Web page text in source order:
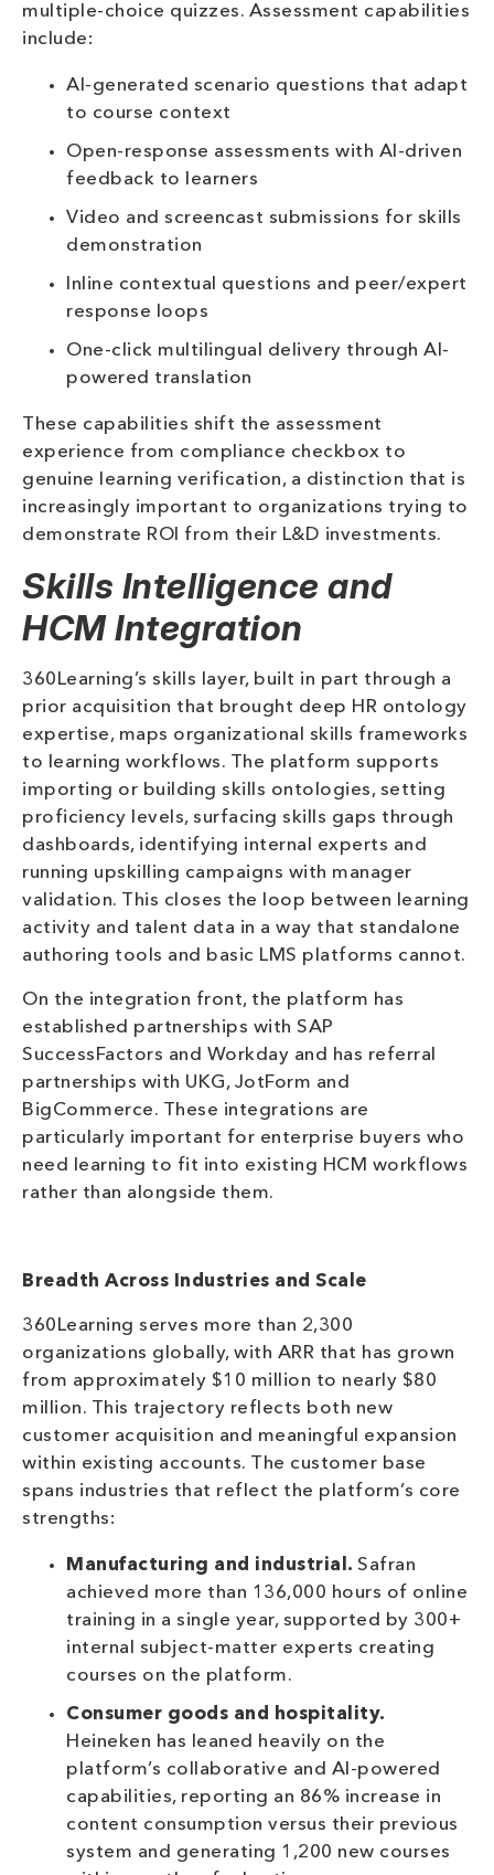
multiple-choice quizzes. Assessment capabilities
include:
AI-generated scenario questions that adapt
to course context
Open-response assessments with AI-driven
feedback to learners
Video and screencast submissions for skills
demonstration
Inline contextual questions and peer/expert
response loops
One-click multilingual delivery through AI-
powered translation
These capabilities shift the assessment
experience from compliance checkbox to
genuine learning verification, a distinction that is
increasingly important to organizations trying to
demonstrate ROI from their L&D investments.
Skills Intelligence and
HCM Integration
360Learning’s skills layer, built in part through a
prior acquisition that brought deep HR ontology
expertise, maps organizational skills frameworks
to learning workflows. The platform supports
importing or building skills ontologies, setting
proficiency levels, surfacing skills gaps through
dashboards, identifying internal experts and
running upskilling campaigns with manager
validation. This closes the loop between learning
activity and talent data in a way that standalone
authoring tools and basic LMS platforms cannot.
On the integration front, the platform has
established partnerships with SAP
SuccessFactors and Workday and has referral
partnerships with UKG, JotForm and
BigCommerce. These integrations are
particularly important for enterprise buyers who
need learning to fit into existing HCM workflows
rather than alongside them.
Breadth Across Industries and Scale
360Learning serves more than 2,300
organizations globally, with ARR that has grown
from approximately $10 million to nearly $80
million. This trajectory reflects both new
customer acquisition and meaningful expansion
within existing accounts. The customer base
spans industries that reflect the platform’s core
strengths:
Manufacturing and industrial. Safran
achieved more than 136,000 hours of online
training in a single year, supported by 300+
internal subject-matter experts creating
courses on the platform.
Consumer goods and hospitality.
Heineken has leaned heavily on the
platform’s collaborative and AI-powered
capabilities, reporting an 86% increase in
content consumption versus their previous
system and generating 1,200 new courses